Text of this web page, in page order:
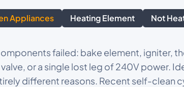
Appliances Heating Element
Not
failed: bake element, igniter,
or a single lost leg of 240V power.
different reasons. Recent self-clean